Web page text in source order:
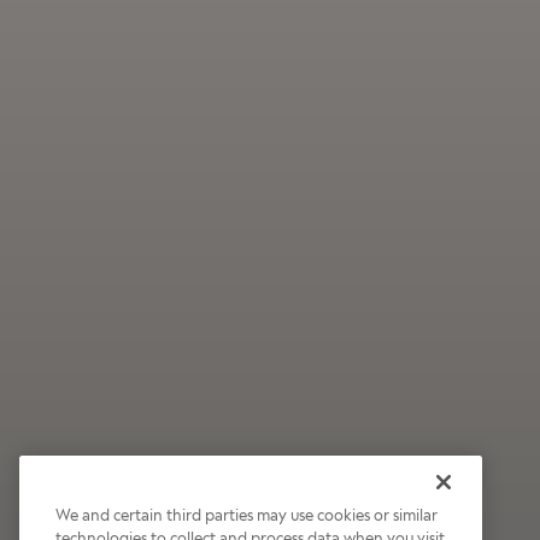
We and certain third parties may use cookies or similar